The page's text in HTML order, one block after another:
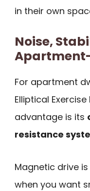
in their own
Noise,
For apartment
Elliptical
advantage is its
resistance
Magnetic drive
when you want